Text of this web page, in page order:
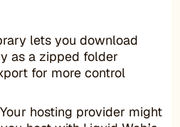
lets you download
as a zipped folder
for more control
hosting provider might